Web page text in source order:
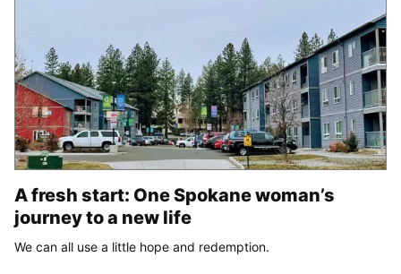
A fresh start: One Spokane woman’s
journey to a new life
We can all use a little hope and redemption.